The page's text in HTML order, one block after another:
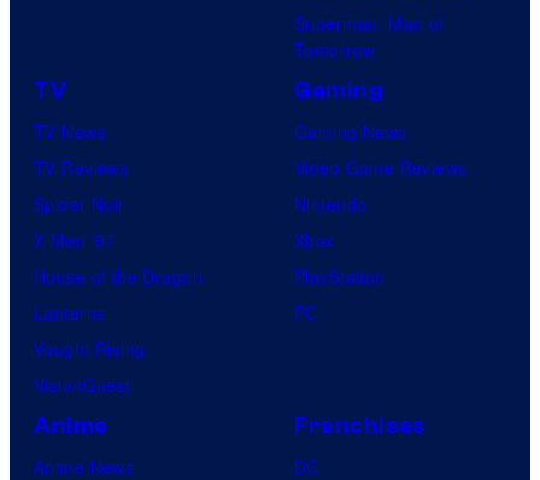
Superman: Man of
Tomorrow
TV
TV News
TV Reviews
Spider-Noir
X-Men ’97
House of the Dragon
Lanterns
Vought Rising
VisionQuest
Gaming
Gaming News
Video Game Reviews
Nintendo
Xbox
PlayStation
PC
Anime
Anime News
Franchises
DC